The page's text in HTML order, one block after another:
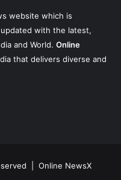
website which is
with the latest,
and World. Online
that delivers diverse and
| Online NewsX